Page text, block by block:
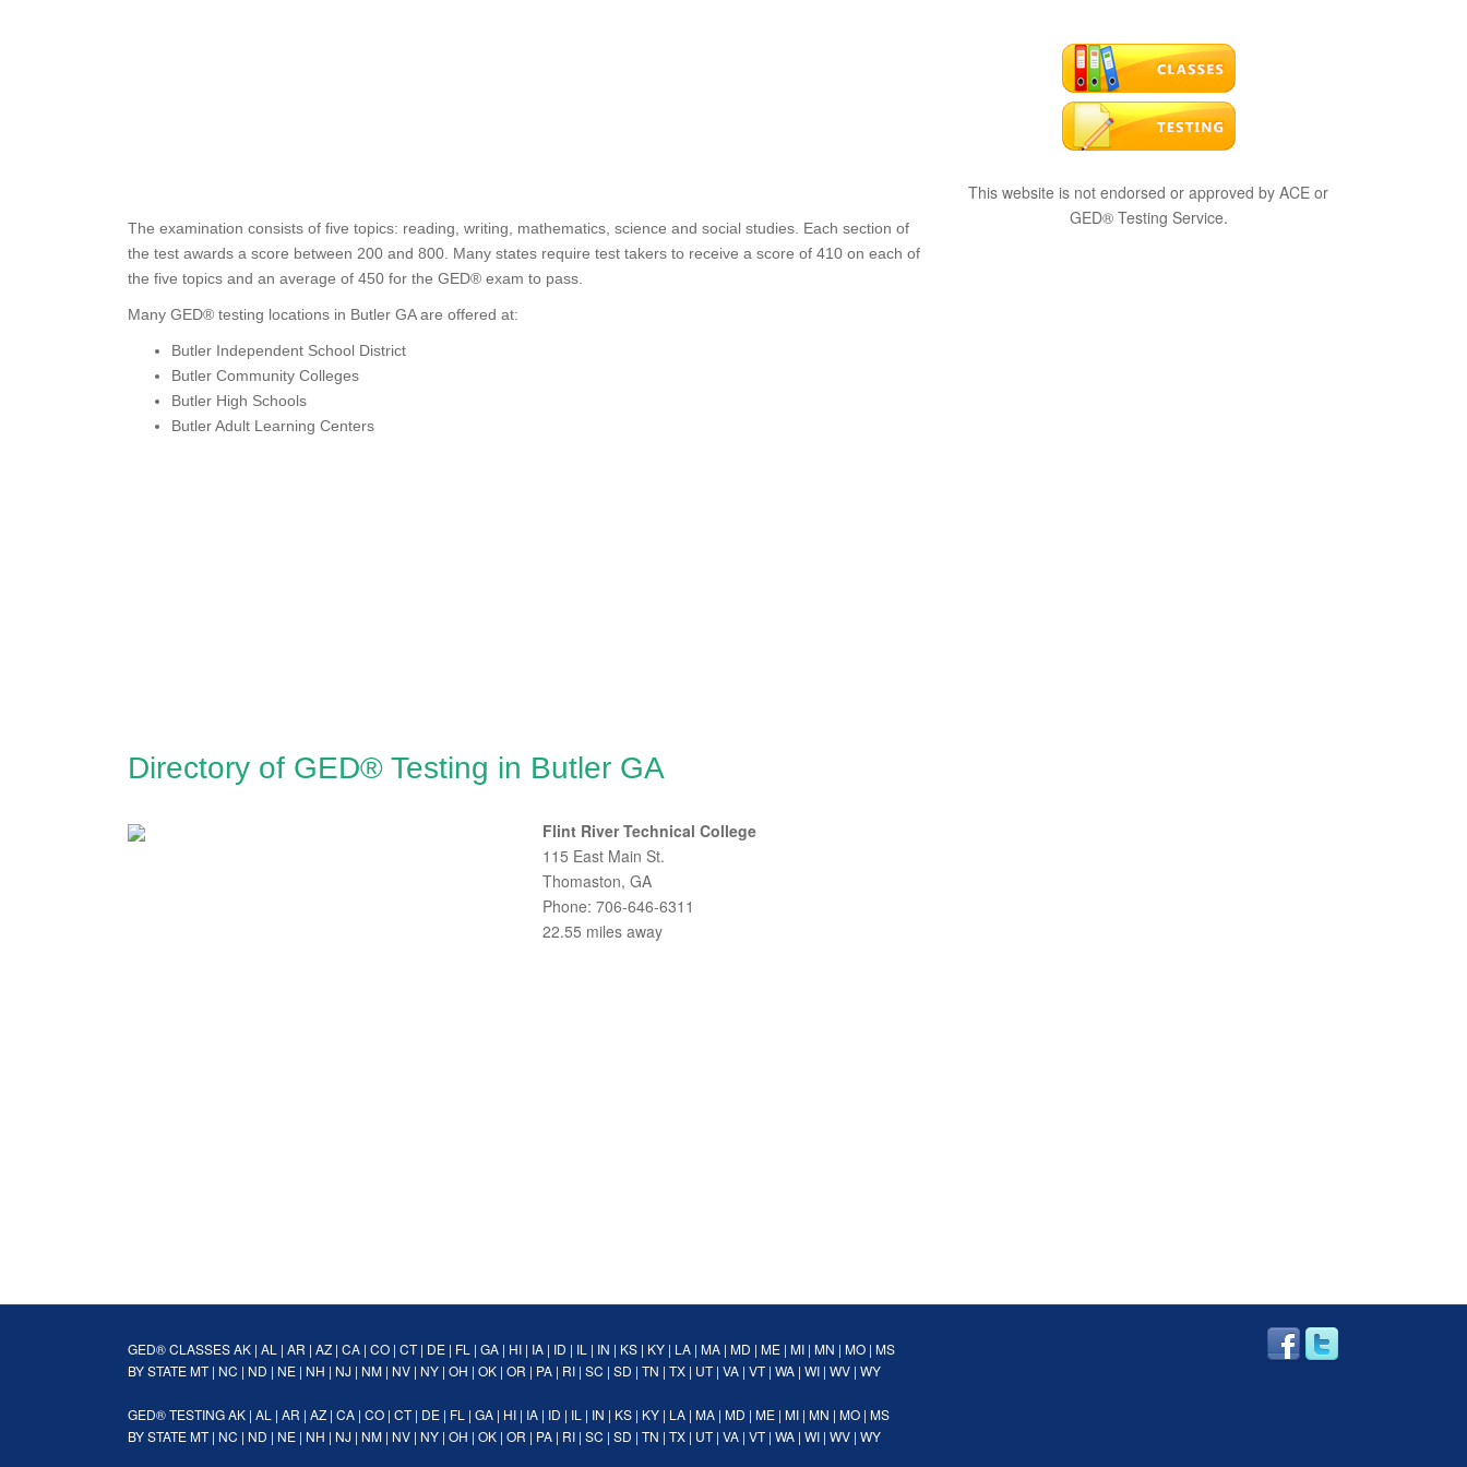
The examination consists of five topics: reading, writing, mathematics, science and social studies. Each section of
the test awards a score between 200 and 800. Many states require test takers to receive a score of 410 on each of
the five topics and an average of 450 for the GED® exam to pass.
Many GED® testing locations in Butler GA are offered at:
Butler Independent School District
Butler Community Colleges
Butler High Schools
Butler Adult Learning Centers
Directory of GED® Testing in Butler GA
Flint River Technical College
115 East Main St.
Thomaston, GA
Phone: 706-646-6311
22.55 miles away
This website is not endorsed or approved by ACE or
GED® Testing Service.
GED® CLASSESAK | AL | AR | AZ | CA | CO | CT| DE | FL | GA | HI | IA | ID | IL | IN | KS | KY | LA | MA | MD | ME | MI | MN | MO | MS
BY STATEMT| NC | ND | NE | NH | NJ | NM | NV | NY | OH | OK | OR | PA | RI | SC | SD | TN | TX | UT| VA | VT| WA | WI | WV | WY
GED® TESTINGAK | AL | AR | AZ | CA | CO | CT| DE | FL | GA | HI | IA | ID | IL | IN | KS | KY | LA | MA | MD | ME | MI | MN | MO | MS
BY STATEMT| NC | ND | NE | NH | NJ | NM | NV | NY | OH | OK | OR | PA | RI | SC | SD | TN | TX | UT| VA | VT| WA | WI | WV | WY